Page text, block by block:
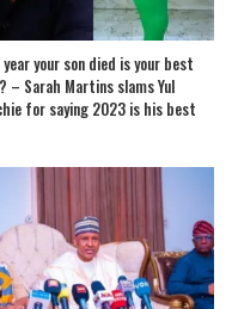
year your son died is your best
– Sarah Martins slams Yul
for saying 2023 is his best